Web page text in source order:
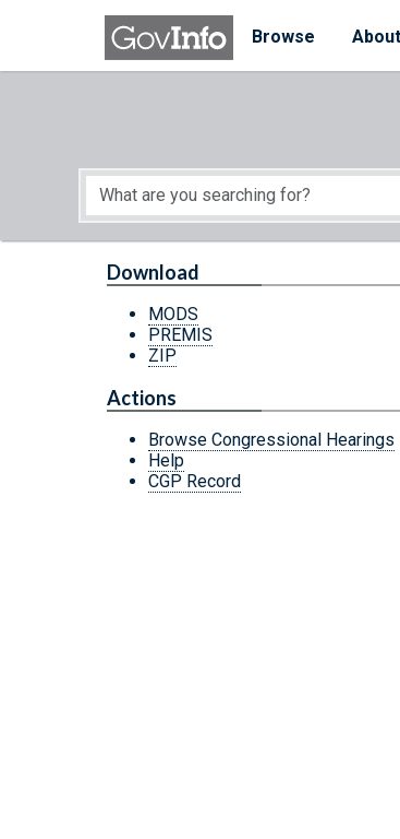
Skip to main content
Browse
About
Start of main content
Download
MODS
PREMIS
ZIP
Actions
Browse Congressional Hearings
Help
CGP Record